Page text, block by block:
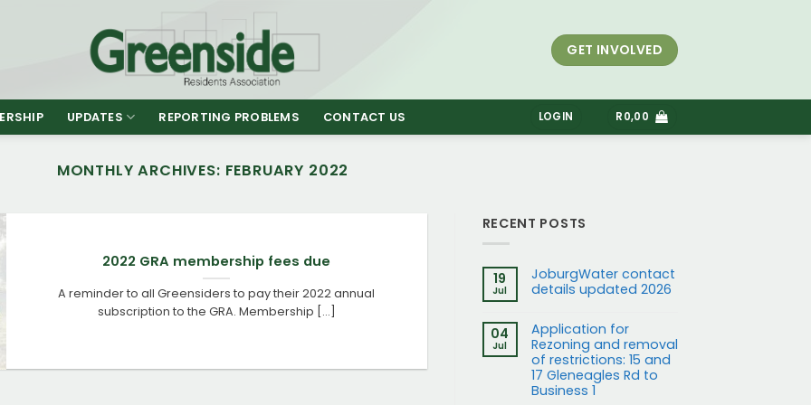
GET INVOLVED
UPDATES REPORTING PROBLEMS CONTACT US LOGIN R0,00
MONTHLY ARCHIVES: FEBRUARY 2022
2022 GRA membership fees due
A reminder to all Greensiders to pay their 2022 annual
subscription to the GRA. Membership [...]
RECENT POSTS
19
Jul
JoburgWater contact
details updated 2026
04
Jul
Application for
Rezoning and removal
of restrictions: 15 and
17 Gleneagles Rd to
Business 1